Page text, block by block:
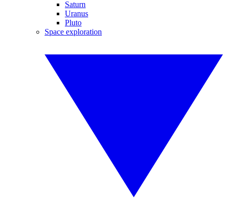
Saturn
Uranus
Pluto
Space exploration